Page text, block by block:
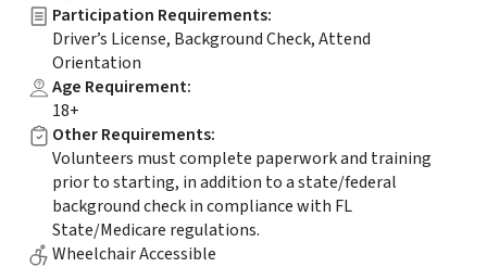
Participation Requirements:
Driver’s License, Background Check, Attend
Orientation
Age Requirement:
18+
Other Requirements:
Volunteers must complete paperwork and training
prior to starting, in addition to a state/federal
background check in compliance with FL
State/Medicare regulations.
Wheelchair Accessible